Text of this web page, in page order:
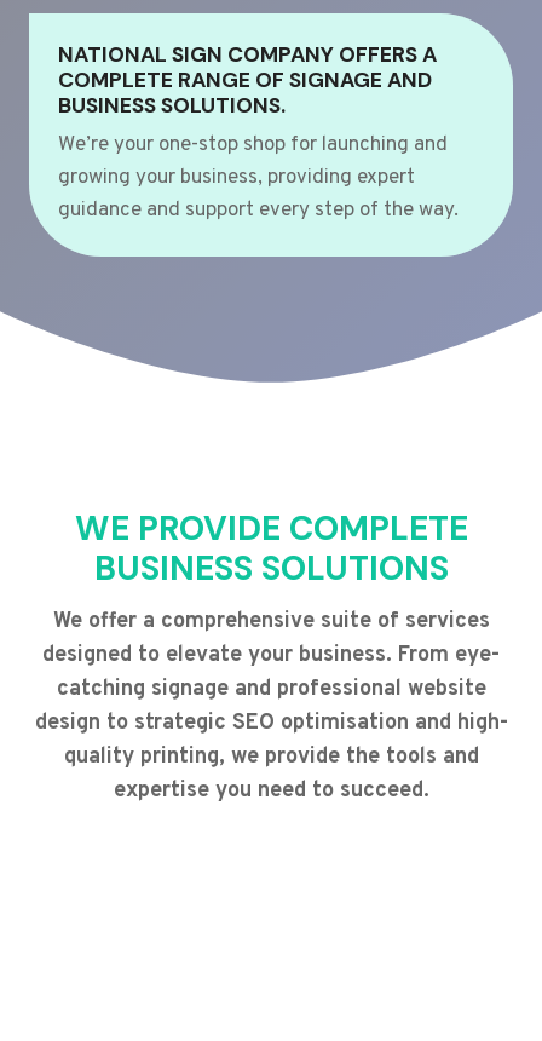
NATIONAL SIGN COMPANY OFFERS A
COMPLETE RANGE OF SIGNAGE AND
BUSINESS SOLUTIONS.
We’re your one-stop shop for launching and
growing your business, providing expert
guidance and support every step of the way.
WE PROVIDE COMPLETE
BUSINESS SOLUTIONS
We offer a comprehensive suite of services
designed to elevate your business. From eye-
catching signage and professional website
design to strategic SEO optimisation and high-
quality printing, we provide the tools and
expertise you need to succeed.